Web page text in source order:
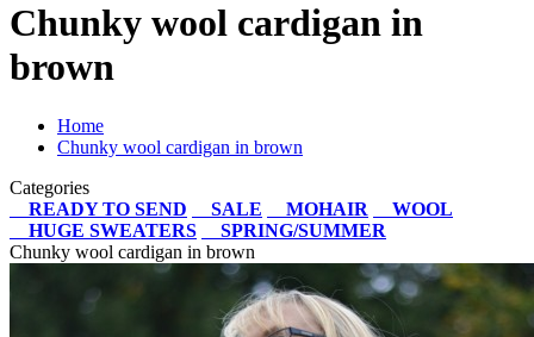
Chunky wool cardigan in
brown
Home
Chunky wool cardigan in brown
Categories
READY TO SEND
SALE MOHAIR
WOOL
HUGE SWEATERS
SPRING/SUMMER
Chunky wool cardigan in brown